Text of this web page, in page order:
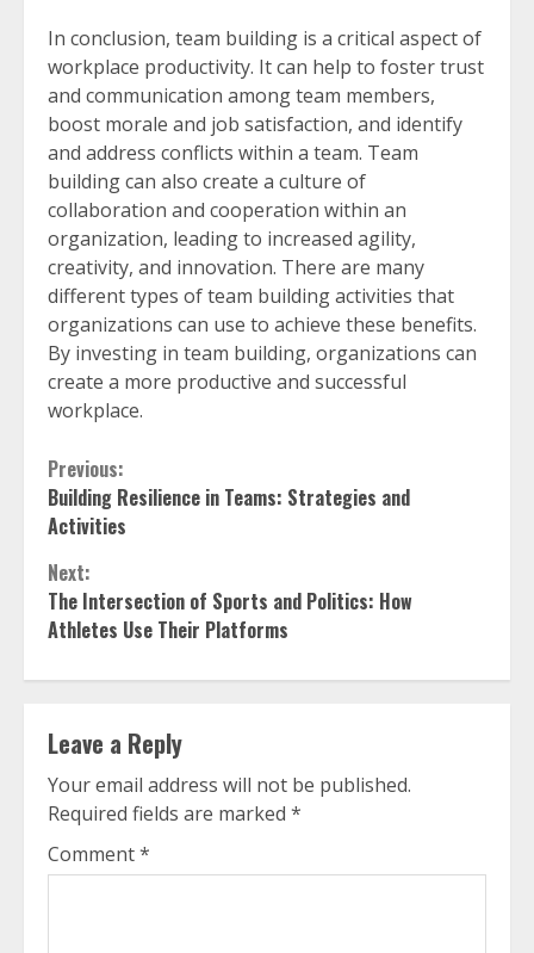
In conclusion, team building is a critical aspect of
workplace productivity. It can help to foster trust
and communication among team members,
boost morale and job satisfaction, and identify
and address conflicts within a team. Team
building can also create a culture of
collaboration and cooperation within an
organization, leading to increased agility,
creativity, and innovation. There are many
different types of team building activities that
organizations can use to achieve these benefits.
By investing in team building, organizations can
create a more productive and successful
workplace.
Continue
Reading
Previous:
Building Resilience in Teams: Strategies and
Activities
Next:
The Intersection of Sports and Politics: How
Athletes Use Their Platforms
Leave a Reply
Your email address will not be published.
Required fields are marked *
Comment*